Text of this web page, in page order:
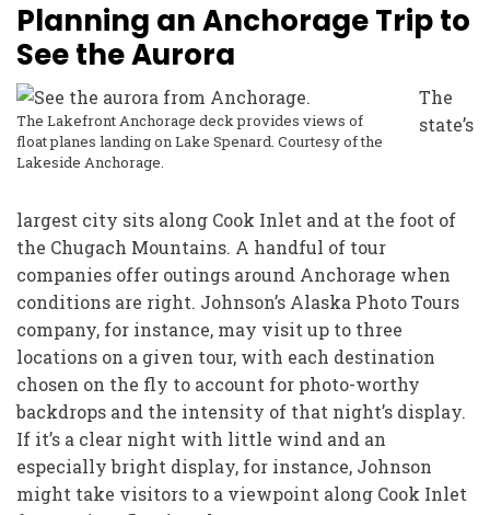
Planning an Anchorage Trip to
See the Aurora
The Lakefront Anchorage deck provides views of
float planes landing on Lake Spenard. Courtesy of the
Lakeside Anchorage.
The
state’s
largest city sits along Cook Inlet and at the foot of
the Chugach Mountains. A handful of tour
companies offer outings around Anchorage when
conditions are right. Johnson’s Alaska Photo Tours
company, for instance, may visit up to three
locations on a given tour, with each destination
chosen on the fly to account for photo-worthy
backdrops and the intensity of that night’s display.
If it’s a clear night with little wind and an
especially bright display, for instance, Johnson
might take visitors to a viewpoint along Cook Inlet